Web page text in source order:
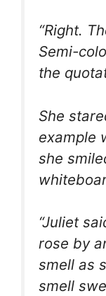
“Right.
Semi-
the
She
example
she
“Juliet
rose by
smell as
smell